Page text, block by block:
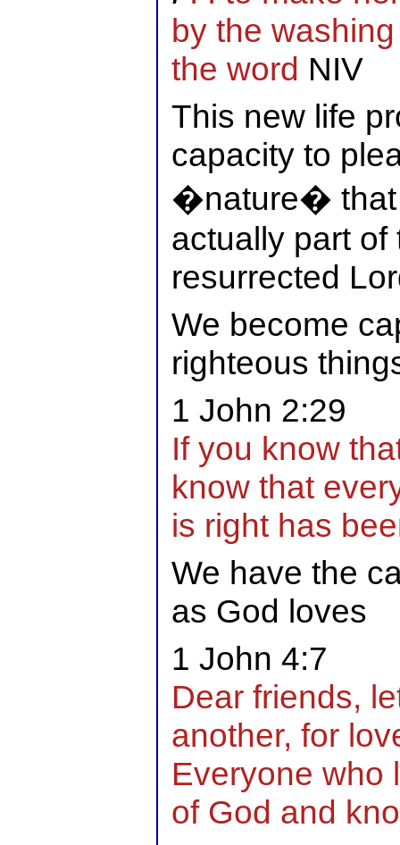
by the
the word NIV
This new life
capacity to
�nature� that
actually part of
resurrected
We become
righteous
1 John 2:29
If you know
know that
is right has
We have the
as God loves
1 John 4:7
Dear friends,
another, for
Everyone who
of God and